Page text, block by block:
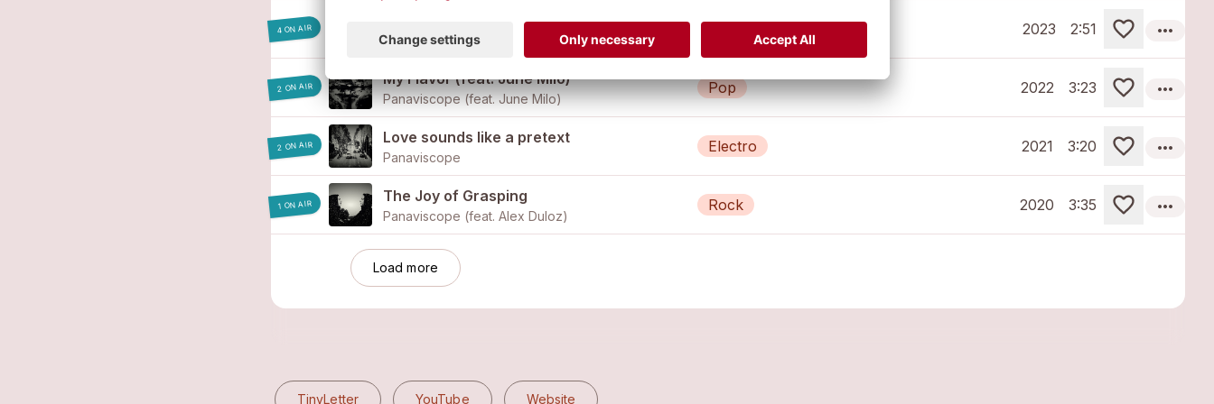
4 ON AIR
Panaviscope
2023 2:51 more_horiz
2 ON AIR
My Flavor (feat. June Milo)
Panaviscope (feat.June Milo)
Pop 2022 3:23 more_horiz
2 ON AIR
Love sounds like a pretext
Panaviscope
Electro 2021 3:20 more_horiz
1 ON AIR
The Joy of Grasping
Panaviscope (feat. Alex Duloz)
Rock 2020 3:35 more_horiz
Load more
TinyLetter YouTube Website